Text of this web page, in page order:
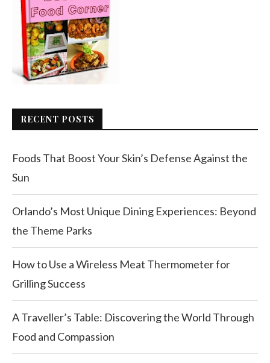
RECENT POSTS
Foods That Boost Your Skin’s Defense Against the
Sun
Orlando’s Most Unique Dining Experiences: Beyond
the Theme Parks
How to Use a Wireless Meat Thermometer for
Grilling Success
A Traveller’s Table: Discovering the World Through
Food and Compassion